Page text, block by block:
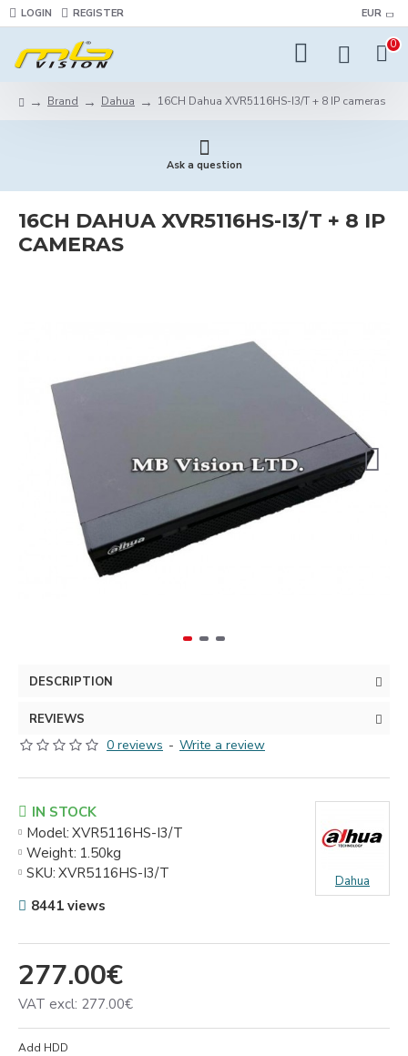
LOGIN REGISTER EUR
0
Brand Dahua 16CH Dahua XVR5116HS-I3/T + 8 IP cameras
Ask a question
16CH DAHUA XVR5116HS-I3/T + 8 IP
CAMERAS
DESCRIPTION
REVIEWS
0 reviews - Write a review
277.00€
VAT excl: 277.00€
IN STOCK
Model: XVR5116HS-I3/T
Weight: 1.50kg
SKU: XVR5116HS-I3/T Dahua
8441 views
Add HDD